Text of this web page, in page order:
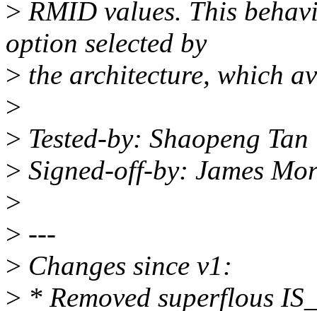
> RMID values. This
option selected by
> the architecture, which
>
> Tested-by: Shaopeng
> Signed-off-by: James
>
> ---
> Changes since v1:
> * Removed superflous